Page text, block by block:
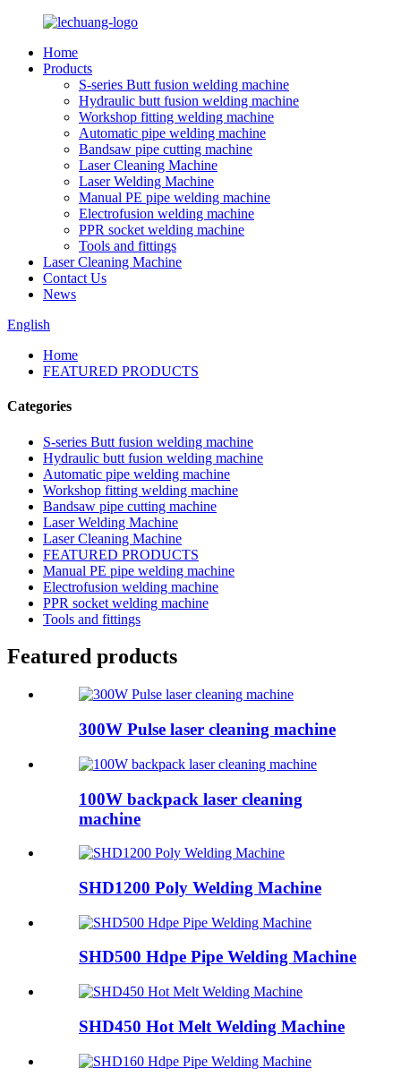
Home
Products
S-series Butt fusion welding machine
Hydraulic butt fusion welding machine
Workshop fitting welding machine
Automatic pipe welding machine
Bandsaw pipe cutting machine
Laser Cleaning Machine
Laser Welding Machine
Manual PE pipe welding machine
Electrofusion welding machine
PPR socket welding machine
Tools and fittings
Laser Cleaning Machine
Contact Us
News
English
Home
FEATURED PRODUCTS
Categories
S-series Butt fusion welding machine
Hydraulic butt fusion welding machine
Automatic pipe welding machine
Workshop fitting welding machine
Bandsaw pipe cutting machine
Laser Welding Machine
Laser Cleaning Machine
FEATURED PRODUCTS
Manual PE pipe welding machine
Electrofusion welding machine
PPR socket welding machine
Tools and fittings
Featured products
300W Pulse laser cleaning machine
100W backpack laser cleaning
machine
SHD1200 Poly Welding Machine
SHD500 Hdpe Pipe Welding Machine
SHD450 Hot Melt Welding Machine